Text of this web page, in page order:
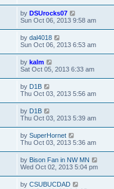
by DSUrocks07
Sun Oct 06, 2013 9:58 am
by dal4018
Sun Oct 06, 2013 6:53 am
by kalm
Sat Oct 05, 2013 6:33 am
by D1B
Thu Oct 03, 2013 5:56 am
by D1B
Thu Oct 03, 2013 5:39 am
by SuperHornet
Thu Oct 03, 2013 5:36 am
by Bison Fan in NW MN
Wed Oct 02, 2013 5:04 pm
by CSUBUCDAD